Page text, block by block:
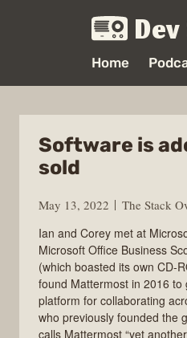
Home
Software is
sold
May 13, 2022
The Stack
Ian and Corey met at
Microsoft Office Business
(which boasted its own CD-
found Mattermost in 2016 to
platform for collaborating
who previously founded the
calls Mattermost “yet